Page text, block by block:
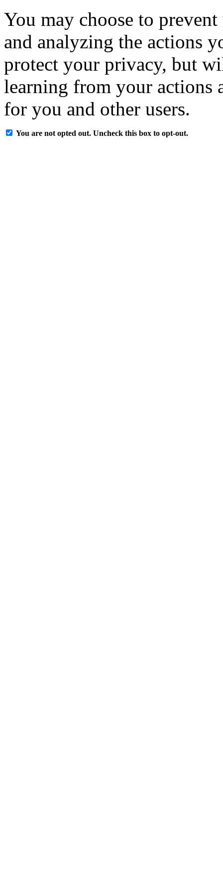
You may choose to
and analyzing the actions
protect your privacy, but
learning from your actions
for you and other users.
You are not opted out. Uncheck this box to opt-out.